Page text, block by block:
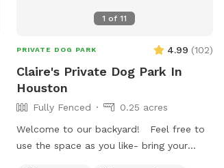
1 of11
PRIVATE DOG PARK 4.99 (102)
Claire's Private Dog Park In
Houston
Fully Fenced
0.25 acres
Welcome to our backyard! Feel free to
use the space as you like- bring your